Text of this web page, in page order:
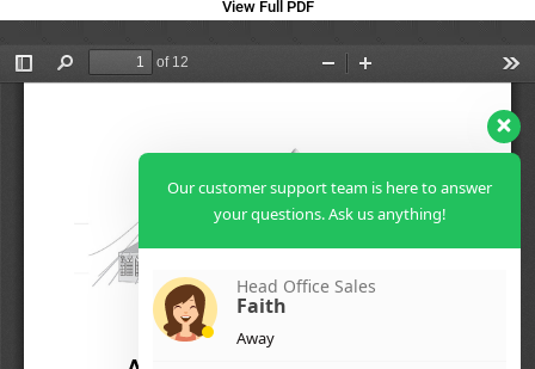
View Full PDF
Our customer support team is here to answer
your questions. Ask us anything!
Head Office Sales
Faith
Away